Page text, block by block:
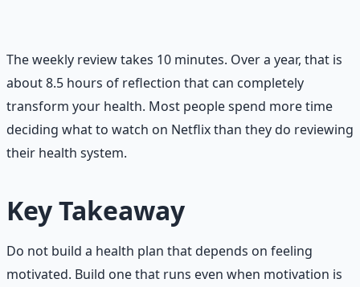
The weekly review takes 10 minutes. Over a year, that is
about 8.5 hours of reflection that can completely
transform your health. Most people spend more time
deciding what to watch on Netflix than they do reviewing
their health system.
Key Takeaway
Do not build a health plan that depends on feeling
motivated. Build one that runs even when motivation is